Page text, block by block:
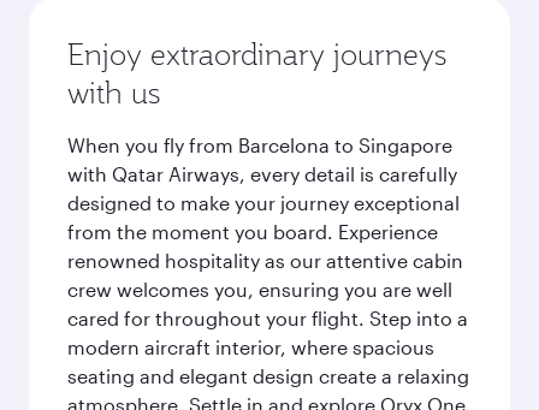
Enjoy extraordinary journeys
with us
When you fly from Barcelona to Singapore
with Qatar Airways, every detail is carefully
designed to make your journey exceptional
from the moment you board. Experience
renowned hospitality as our attentive cabin
crew welcomes you, ensuring you are well
cared for throughout your flight. Step into a
modern aircraft interior, where spacious
seating and elegant design create a relaxing
atmosphere. Settle in and explore Oryx One,